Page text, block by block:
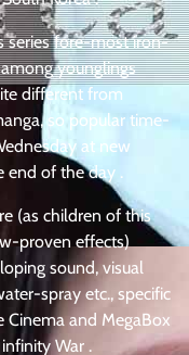
series fore-most iron-
younglings
different from
so popular time-
at new
end of the day .
(as children of this
proven effects)
sound, visual
spray etc., specific
Cinema and MegaBox
War .